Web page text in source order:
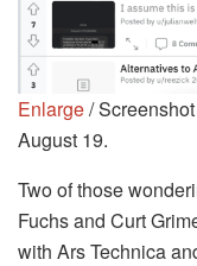
Enlarge/
August 19.
Two of those
Fuchs and Curt
with Ars Technica